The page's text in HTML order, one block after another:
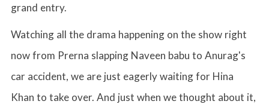
grand entry.
Watching all the drama happening on the show right
now from Prerna slapping Naveen babu to Anurag's
car accident, we are just eagerly waiting for Hina
Khan to take over. And just when we thought about it,